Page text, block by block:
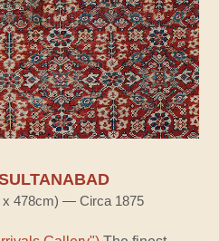
x 478cm) — Circa 1875